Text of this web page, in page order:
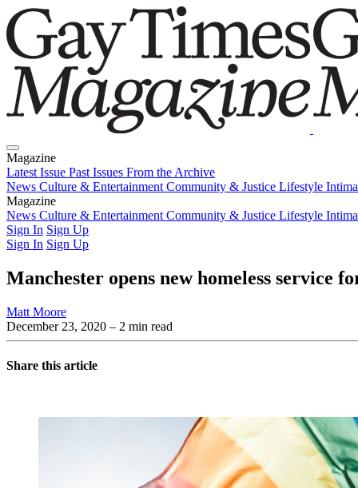
Magazine
Latest Issue Past Issues From the Archive
News Culture & Entertainment Community & Justice Lifestyle
Magazine
Latest IssuePast IssuesFrom the Archive
News Culture & Entertainment Community & Justice Lifestyle
Sign In Sign Up
Sign In Sign Up
Manchester opens new homeless service
Matt Moore
December 23, 2020 – 2 min read
Share this article